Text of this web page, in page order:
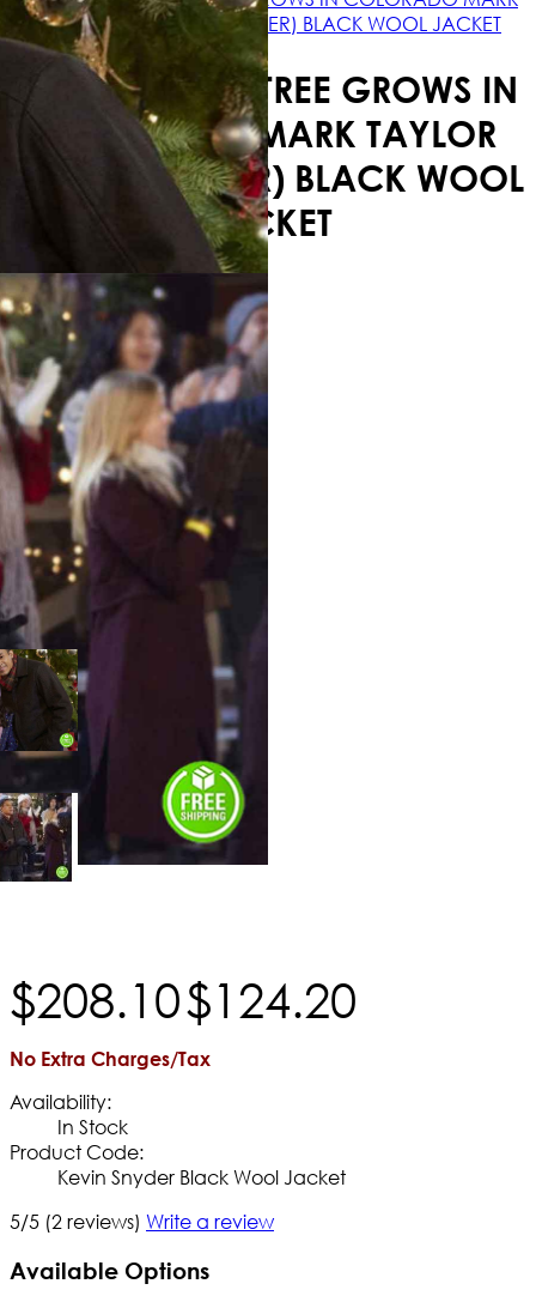
TAYLOR (KEVIN SNYDER) BLACK WOOL JACKET
A CHRISTMAS TREE GROWS IN
COLORADO MARK TAYLOR
(KEVIN SNYDER) BLACK WOOL
JACKET
$208.10$124.20
No Extra Charges/Tax
Availability:
In Stock
Product Code:
Kevin Snyder Black Wool Jacket
5/5 (2 reviews) Write a review
Available Options